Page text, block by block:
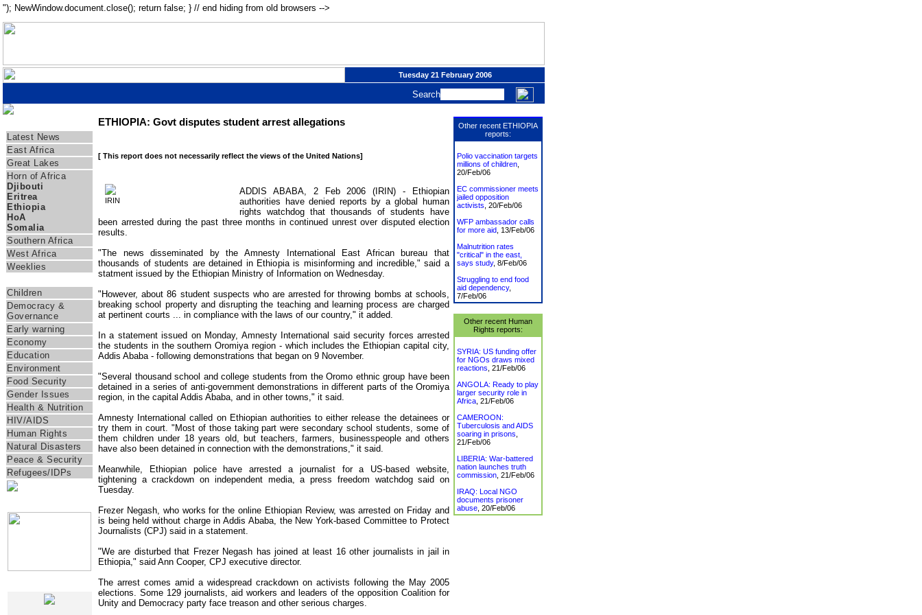
"); NewWindow.document.close(); return false; } // end hiding from old browsers -->
Tuesday 21 February 2006
Search
Latest News
East Africa
Great Lakes
Horn of Africa
Djibouti
Eritrea
Ethiopia
HoA
Somalia
Southern Africa
West Africa
Weeklies
Children
Democracy &
Governance
Early warning
Economy
Education
Environment
Food Security
Gender Issues
Health & Nutrition
HIV/AIDS
Human Rights
Natural Disasters
Peace & Security
Refugees/IDPs
ETHIOPIA: Govt disputes student arrest allegations
[ This report does not necessarily reflect the views of the United Nations]
IRIN
ADDIS ABABA, 2 Feb 2006 (IRIN) - Ethiopian
authorities have denied reports by a global human
rights watchdog that thousands of students have
been arrested during the past three months in continued unrest over disputed election
results.
"The news disseminated by the Amnesty International East African bureau that
thousands of students are detained in Ethiopia is misinforming and incredible," said a
statment issued by the Ethiopian Ministry of Information on Wednesday.
"However, about 86 student suspects who are arrested for throwing bombs at schools,
breaking school property and disrupting the teaching and learning process are charged
at pertinent courts ... in compliance with the laws of our country," it added.
In a statement issued on Monday, Amnesty International said security forces arrested
the students in the southern Oromiya region - which includes the Ethiopian capital city,
Addis Ababa - following demonstrations that began on 9 November.
"Several thousand school and college students from the Oromo ethnic group have been
detained in a series of anti-government demonstrations in different parts of the Oromiya
region, in the capital Addis Ababa, and in other towns," it said.
Amnesty International called on Ethiopian authorities to either release the detainees or
try them in court. "Most of those taking part were secondary school students, some of
them children under 18 years old, but teachers, farmers, businesspeople and others
have also been detained in connection with the demonstrations," it said.
Meanwhile, Ethiopian police have arrested a journalist for a US-based website,
tightening a crackdown on independent media, a press freedom watchdog said on
Tuesday.
Frezer Negash, who works for the online Ethiopian Review, was arrested on Friday and
is being held without charge in Addis Ababa, the New York-based Committee to Protect
Journalists (CPJ) said in a statement.
"We are disturbed that Frezer Negash has joined at least 16 other journalists in jail in
Ethiopia," said Ann Cooper, CPJ executive director.
The arrest comes amid a widespread crackdown on activists following the May 2005
elections. Some 129 journalists, aid workers and leaders of the opposition Coalition for
Unity and Democracy party face treason and other serious charges.
Other recent ETHIOPIA
reports:
Polio vaccination targets
millions of children
20/Feb/06
EC commissioner meets
jailed opposition
activists , 20/Feb/06
WFP ambassador calls
for more aid , 13/Feb/06
Malnutrition rates
"critical" in the east,
says study, 8/Feb/06
Struggling to end food
aid dependency,
7/Feb/06
Other recent Human
Rights reports:
SYRIA: US funding offer
for NGOs draws mixed
reactions 21/Feb/06
ANGOLA: Ready to play
larger security role in
Africa 21/Feb/06
CAMEROON:
Tuberculosis and AIDS
soaring in prisons
21/Feb/06
LIBERIA: War-battered
nation launches truth
commission 21/Feb/06
IRAQ: Local NGO
documents prisoner
abuse 20/Feb/06